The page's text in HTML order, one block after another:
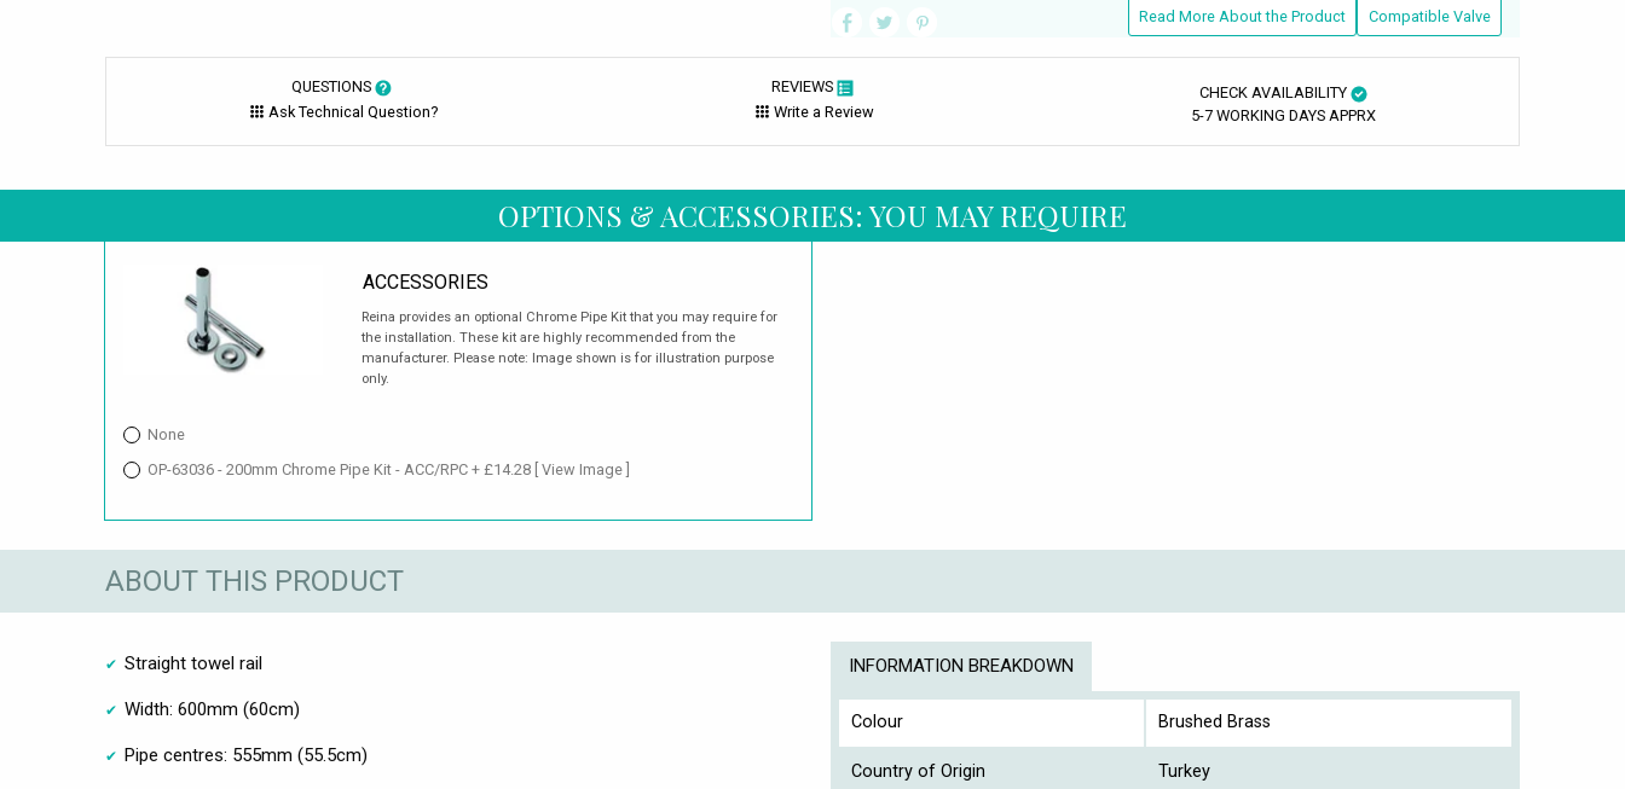
Compatible Valve
Read More About the Product
QUESTIONS
Ask Technical Question?
REVIEWS
Write a Review
CHECK AVAILABILITY
5-7 WORKING DAYS APPRX
OPTIONS & ACCESSORIES: YOU MAY REQUIRE
ACCESSORIES
Reina provides an optional Chrome Pipe Kit that you may require for
the installation. These kit are highly recommended from the
manufacturer. Please note: Image shown is for illustration purpose
only.
None
OP-63036 - 200mm Chrome Pipe Kit - ACC/RPC + £14.28 [ View Image ]
ABOUT THIS PRODUCT
Straight towel rail
Width: 600mm (60cm)
Pipe centres: 555mm (55.5cm)
INFORMATION BREAKDOWN
Colour Brushed Brass
Country of Origin Turkey